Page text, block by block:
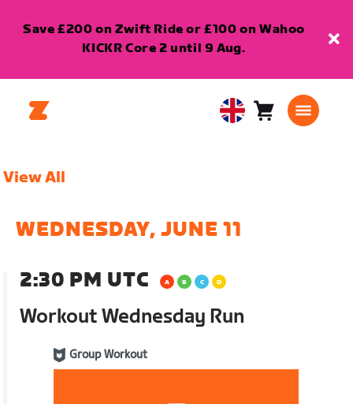
Save £200 on Zwift Ride or £100 on Wahoo
KICKR Core 2 until 9 Aug.
United Cart0
View All
WEDNESDAY, JUNE 11
2:30 PM UTC
Workout Wednesday Run
Group Workout